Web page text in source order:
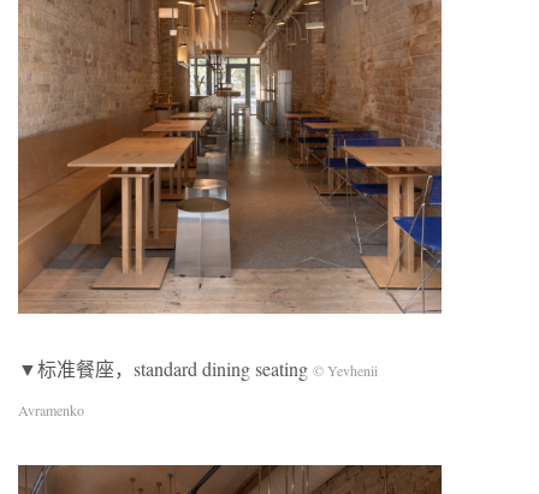
▼标准餐座，standard dining seating © Yevhenii
Avramenko